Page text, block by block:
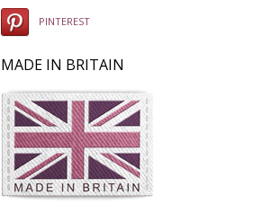
PINTEREST
MADE IN BRITAIN